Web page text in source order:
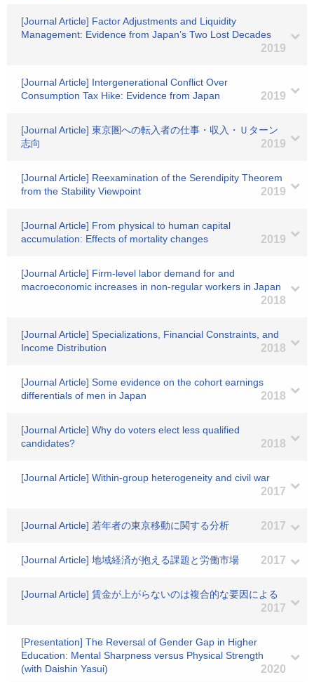
[Journal Article] Factor Adjustments and Liquidity
Management: Evidence from Japan’s Two Lost Decades
2019
[Journal Article] Intergenerational Conflict Over
Consumption Tax Hike: Evidence from Japan
2019
[Journal Article] 東京圏への転入者の仕事・収入・Ｕターン
志向
2019
[Journal Article] Reexamination of the Serendipity Theorem
from the Stability Viewpoint
2019
[Journal Article] From physical to human capital
accumulation: Effects of mortality changes
2019
[Journal Article] Firm-level labor demand for and
macroeconomic increases in non-regular workers in Japan
2018
[Journal Article] Specializations, Financial Constraints, and
Income Distribution
2018
[Journal Article] Some evidence on the cohort earnings
differentials of men in Japan
2018
[Journal Article] Why do voters elect less qualified
candidates?
2018
[Journal Article] Within-group heterogeneity and civil war
2017
[Journal Article] 若年者の東京移動に関する分析 2017
[Journal Article] 地域経済が抱える課題と労働市場 2017
[Journal Article] 賃金が上がらないのは複合的な要因による
2017
[Presentation] The Reversal of Gender Gap in Higher
Education: Mental Sharpness versus Physical Strength
(with Daishin Yasui)
2020